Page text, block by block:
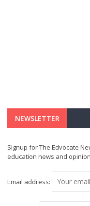
NEWSLETTER
Signup for The Edvocate
education news and
Email address: